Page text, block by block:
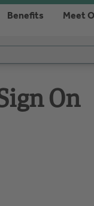
Benefits Meet
On